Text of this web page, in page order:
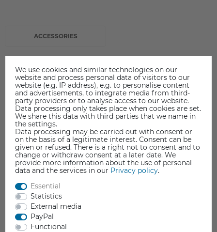
ACCESSORIES
Raise3D Pro2 Extruder Front Cooling
We use cookies and similar technologies on our
website and process personal data of visitors to our
website (e.g. IP address), e.g. to personalise content
and advertisements, to integrate media from third-
party providers or to analyse access to our website.
Data processing only takes place when cookies are set.
We share this data with third parties that we name in
the settings.
Data processing may be carried out with consent or
on the basis of a legitimate interest. Consent can be
given or refused. There is a right not to consent and to
change or withdraw consent at a later date. We
provide more information about the use of personal
data and the services in our Privacy policy.
Essential
Statistics
External media
PayPal
Functional